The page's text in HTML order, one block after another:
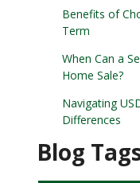
Benefits of
Term
When Can a
Home Sale?
Navigating
Differences
Blog